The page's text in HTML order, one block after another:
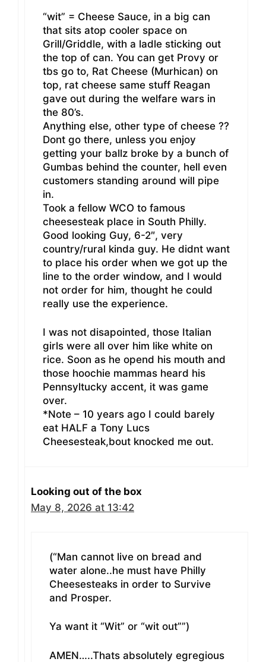
“wit” = Cheese Sauce, in a big can
that sits atop cooler space on
Grill/Griddle, with a ladle sticking out
the top of can. You can get Provy or
tbs go to, Rat Cheese (Murhican) on
top, rat cheese same stuff Reagan
gave out during the welfare wars in
the 80’s.
Anything else, other type of cheese ??
Dont go there, unless you enjoy
getting your ballz broke by a bunch of
Gumbas behind the counter, hell even
customers standing around will pipe
in.
Took a fellow WCO to famous
cheesesteak place in South Philly.
Good looking Guy, 6-2″, very
country/rural kinda guy. He didnt want
to place his order when we got up the
line to the order window, and I would
not order for him, thought he could
really use the experience.
I was not disapointed, those Italian
girls were all over him like white on
rice. Soon as he opend his mouth and
those hoochie mammas heard his
Pennsyltucky accent, it was game
over.
*Note – 10 years ago I could barely
eat HALF a Tony Lucs
Cheesesteak,bout knocked me out.
Looking out of the box
May 8, 2026 at 13:42
(“Man cannot live on bread and
water alone..he must have Philly
Cheesesteaks in order to Survive
and Prosper.
Ya want it “Wit” or “wit out””)
AMEN…..Thats absolutely egregious